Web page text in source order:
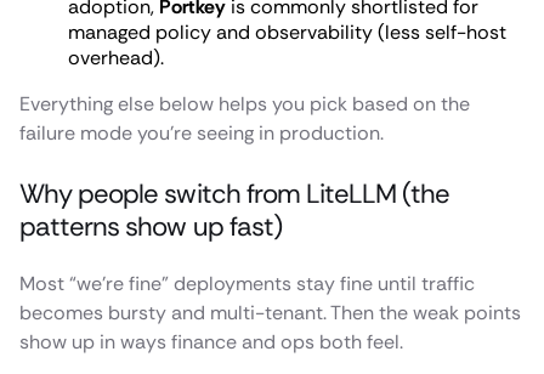
adoption, Portkey is commonly shortlisted for
managed policy and observability (less self-host
overhead).
Everything else below helps you pick based on the
failure mode you’re seeing in production.
Why people switch from LiteLLM (the
patterns show up fast)
Most “we’re fine” deployments stay fine until traffic
becomes bursty and multi-tenant. Then the weak points
show up in ways finance and ops both feel.